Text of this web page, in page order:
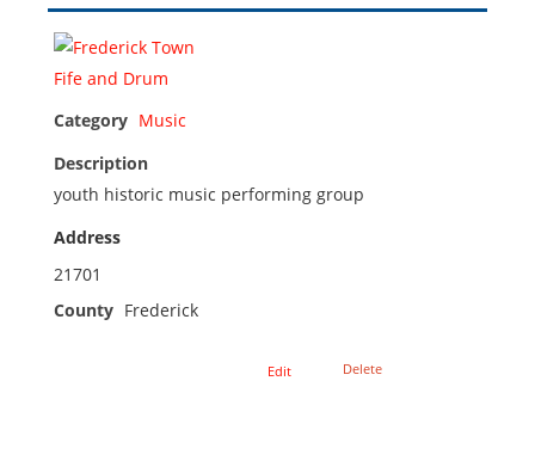
Category Music
Description
youth historic music performing group
Address
21701
County Frederick
Edit Delete